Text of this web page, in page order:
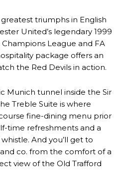
triumphs in English
United’s legendary 1999
League and FA
package offers an
the Red Devils in action.
Munich tunnel inside the Sir
Treble Suite is where
fine-dining menu prior
time refreshments and a
And you’ll get to
co. from the comfort of a
view of the Old Trafford